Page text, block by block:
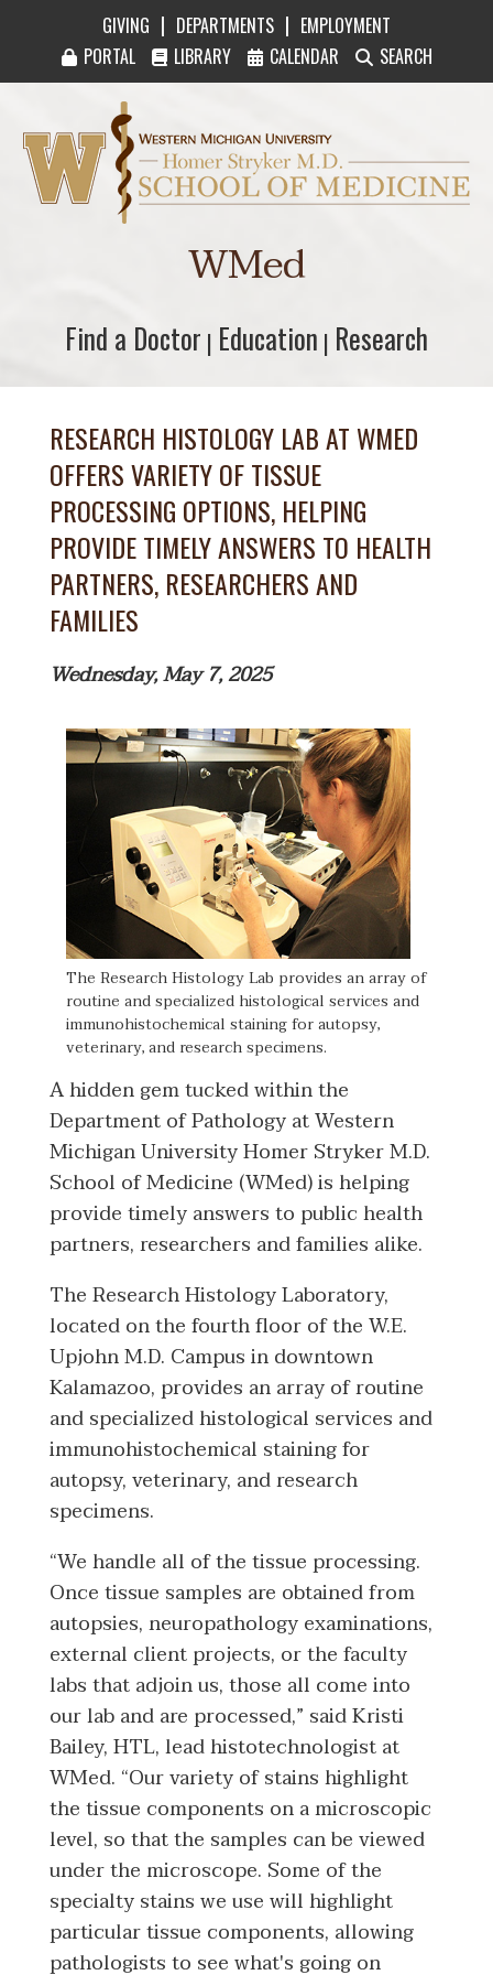
GIVING | DEPARTMENTS | EMPLOYMENT
PORTAL
LIBRARY CALENDAR SEARCH
Western Michigan University Homer Stryker
WMed
Find a Doctor
Find a Doctor | Education
Education | Research
Research
RESEARCH HISTOLOGY LAB AT WMED
OFFERS VARIETY OF TISSUE
PROCESSING OPTIONS, HELPING
PROVIDE TIMELY ANSWERS TO HEALTH
PARTNERS, RESEARCHERS AND
FAMILIES
Wednesday, May 7, 2025
The Research Histology Lab provides an array of
routine and specialized histological services and
immunohistochemical staining for autopsy,
veterinary, and research specimens.
A hidden gem tucked within the
Department of Pathology at Western
Michigan University Homer Stryker M.D.
School of Medicine (WMed) is helping
provide timely answers to public health
partners, researchers and families alike.
The Research Histology Laboratory,
located on the fourth floor of the W.E.
Upjohn M.D. Campus in downtown
Kalamazoo, provides an array of routine
and specialized histological services and
immunohistochemical staining for
autopsy, veterinary, and research
specimens.
“We handle all of the tissue processing.
Once tissue samples are obtained from
autopsies, neuropathology examinations,
external client projects, or the faculty
labs that adjoin us, those all come into
our lab and are processed,” said Kristi
Bailey, HTL, lead histotechnologist at
WMed. “Our variety of stains highlight
the tissue components on a microscopic
level, so that the samples can be viewed
under the microscope. Some of the
specialty stains we use will highlight
particular tissue components, allowing
pathologists to see what's going on